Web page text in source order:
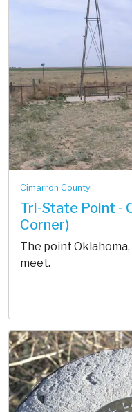
Cimarron County
Tri-State Point -
Corner)
The point Oklahoma,
meet.